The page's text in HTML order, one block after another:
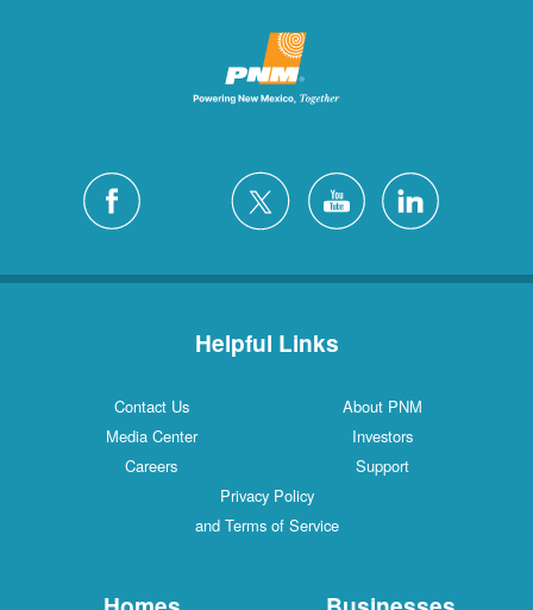
Helpful Links
Contact Us
About PNM
Media Center
Investors
Careers
Support
Privacy Policy
and Terms of Service